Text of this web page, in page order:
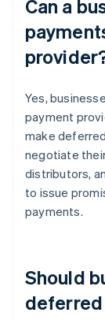
Can a
Yes,
payment
make
negotiate
distributors,
to issue
payments.
Should